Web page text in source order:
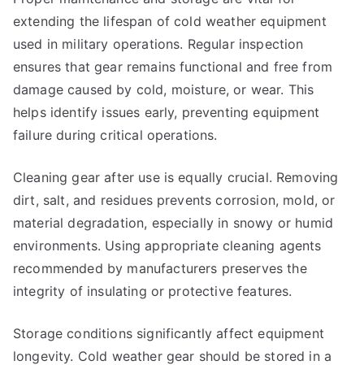
extending the lifespan of cold weather equipment
used in military operations. Regular inspection
ensures that gear remains functional and free from
damage caused by cold, moisture, or wear. This
helps identify issues early, preventing equipment
failure during critical operations.
Cleaning gear after use is equally crucial. Removing
dirt, salt, and residues prevents corrosion, mold, or
material degradation, especially in snowy or humid
environments. Using appropriate cleaning agents
recommended by manufacturers preserves the
integrity of insulating or protective features.
Storage conditions significantly affect equipment
longevity. Cold weather gear should be stored in a